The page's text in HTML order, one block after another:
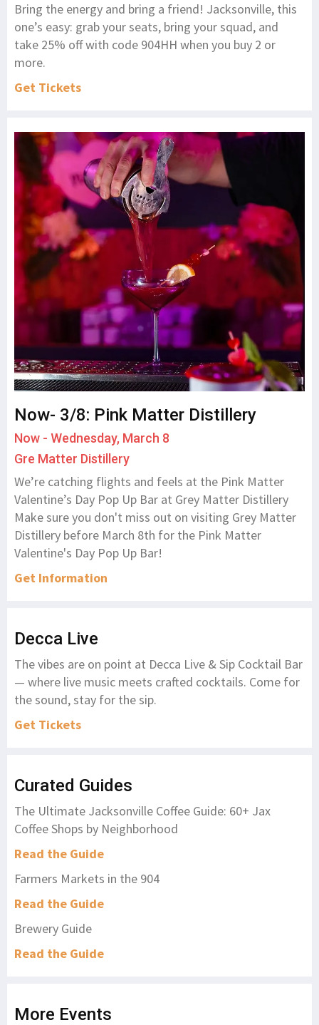
Bring the energy and bring a friend! Jacksonville, this
one’s easy: grab your seats, bring your squad, and
take 25% off with code 904HH when you buy 2 or
more.
Get Tickets
Now- 3/8: Pink Matter Distillery
Now - Wednesday, March 8
Gre Matter Distillery
We’re catching flights and feels at the Pink Matter
Valentine’s Day Pop Up Bar at Grey Matter Distillery
Make sure you don't miss out on visiting Grey Matter
Distillery before March 8th for the Pink Matter
Valentine's Day Pop Up Bar!
Get Information
Decca Live
The vibes are on point at Decca Live & Sip Cocktail Bar
— where live music meets crafted cocktails. Come for
the sound, stay for the sip.
Get Tickets
Curated Guides
The Ultimate Jacksonville Coffee Guide: 60+ Jax
Coffee Shops by Neighborhood
Read the Guide
Farmers Markets in the 904
Read the Guide
Brewery Guide
Read the Guide
More Events